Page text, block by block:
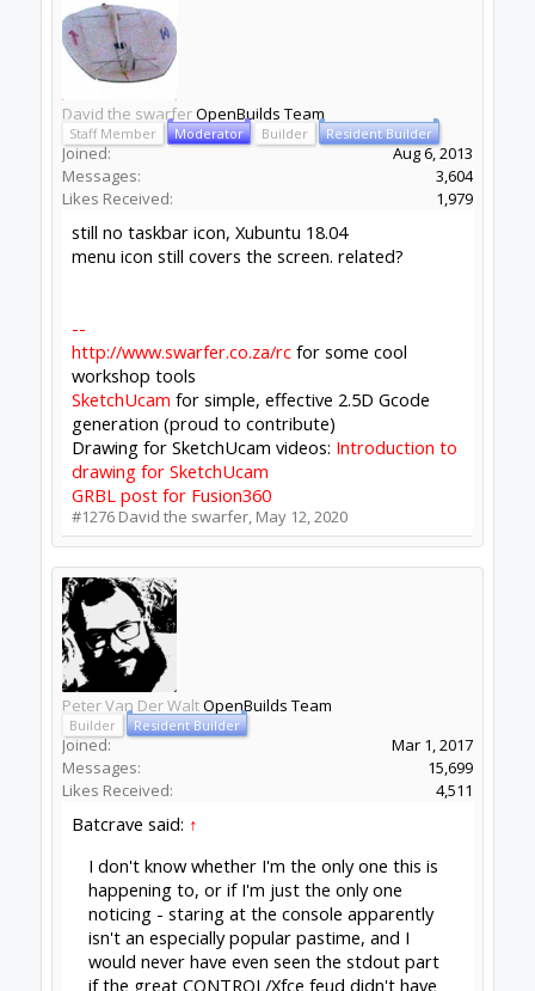
Should just be the Linux side. Win users don't
seem to complain. The Yaml is part of the
electron-updater stuff, as you know, we mostly
run on defaults there.
Batcrave said:↑
but if you think it's important / worth it /
likely to tell you anything you don't already
know, I can try ripping it all out & doing a
clean install.
autoupdates (except update the modules some
time back) maybe a clean install test would tell
us something.
David the swarfer said:↑
still no taskbar icon, Xubuntu 18.04
menu icon still covers the screen. related?
Click to expand...
Still haven't done anything about xfce. Consider
gnome (; hehe - more seriously though
icon size, Linux · Issue #77 ·
OpenBuilds/OpenBuilds-CONTROL
just don't have an Xfce setup to work on it -
Icons - electron-builderrefers too. Its just too
low priority so if you do find the problem I'm
happy to accept a Pull request.
Peter van der Walt
Dream it - Build it - Share it ®
Check out OpenBuilds everywhere!
Instagram|YouTube|FaceBook|
Twitter|
#1277Peter Van Der Walt, May 12, 2020